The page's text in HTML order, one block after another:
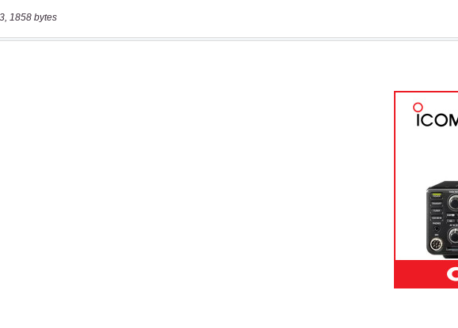
1858 bytes